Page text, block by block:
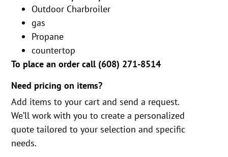
Outdoor Charbroiler
gas
Propane
countertop
To place an order call (608) 271-8514
Need pricing on items?
Add items to your cart and send a request.
We’ll work with you to create a personalized
quote tailored to your selection and specific
needs.